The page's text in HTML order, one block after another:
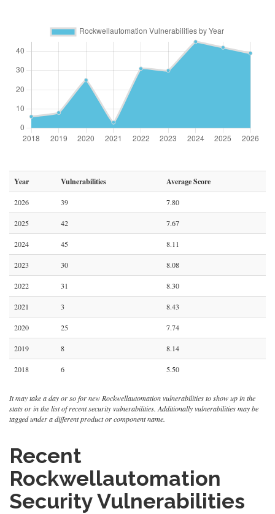
Year Vulnerabilities Average Score
2026 39 7.80
2025 42 7.67
2024 45 8.11
2023 30 8.08
2022 31 8.30
2021 3 8.43
2020 25 7.74
2019 8 8.14
2018 6 5.50
It may take a day or so for new Rockwellautomation vulnerabilities to show up in the
stats or in the list of recent security vulnerabilities. Additionally vulnerabilities may be
tagged under a different product or component name.
Recent
Rockwellautomation
Security Vulnerabilities